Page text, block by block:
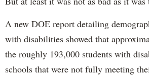
A new DOE report detailing
with disabilities showed that
the roughly 193,000 students with
schools that were not fully meeting